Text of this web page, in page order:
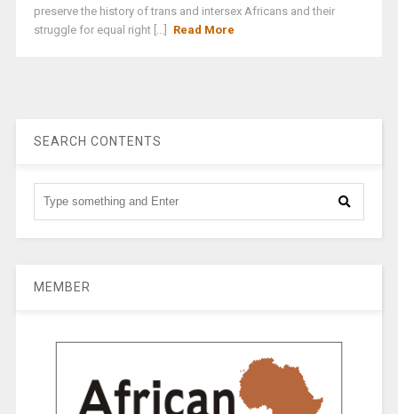
preserve the history of trans and intersex Africans and their
struggle for equal right [...]
Read More
SEARCH CONTENTS
MEMBER